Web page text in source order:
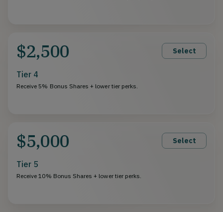
$2,500 Select
Tier 4
Receive 5% Bonus Shares + lower tier perks.
$5,000 Select
Tier 5
Receive 10% Bonus Shares + lower tier perks.